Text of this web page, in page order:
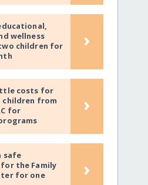
wellness
children for
›
costs for
from
for
›
safe
the Family
for one
›